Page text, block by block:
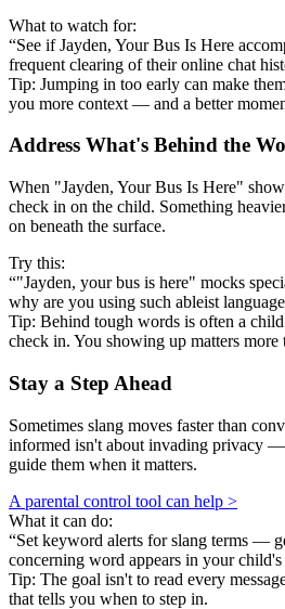
What to watch for:
“See if Jayden, Your Bus Is Here
frequent clearing of their online chat
Tip: Jumping in too early can make
you more context — and a better
Address What's Behind the
When "Jayden, Your Bus Is Here"
check in on the child. Something
on beneath the surface.
Try this:
“"Jayden, your bus is here" mocks
why are you using such ableist
Tip: Behind tough words is often a
check in. You showing up matters more
Stay a Step Ahead
Sometimes slang moves faster than
informed isn't about invading privacy
guide them when it matters.
A parental control tool can help >
What it can do:
“Set keyword alerts for slang terms —
concerning word appears in your child's
Tip: The goal isn't to read every
that tells you when to step in.